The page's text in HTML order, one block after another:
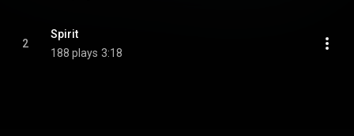
2
Spirit
188 plays 3:18